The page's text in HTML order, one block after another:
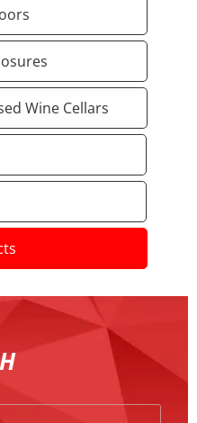
Wine Cellars